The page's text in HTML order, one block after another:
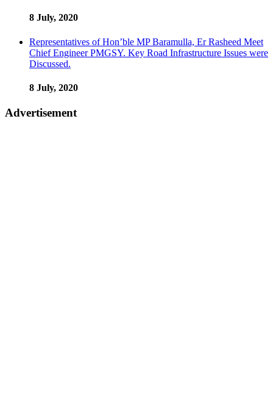
8 July, 2020
Representatives of Hon’ble MP Baramulla, Er Rasheed Meet
Chief Engineer PMGSY. Key Road Infrastructure Issues were
Discussed.
8 July, 2020
Advertisement